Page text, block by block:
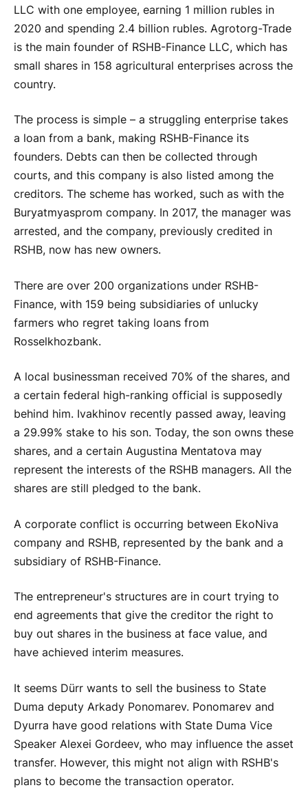
LLC with one employee, earning 1 million rubles in
2020 and spending 2.4 billion rubles. Agrotorg-Trade
is the main founder of RSHB-Finance LLC, which has
small shares in 158 agricultural enterprises across the
country.
The process is simple – a struggling enterprise takes
a loan from a bank, making RSHB-Finance its
founders. Debts can then be collected through
courts, and this company is also listed among the
creditors. The scheme has worked, such as with the
Buryatmyasprom company. In 2017, the manager was
arrested, and the company, previously credited in
RSHB, now has new owners.
There are over 200 organizations under RSHB-
Finance, with 159 being subsidiaries of unlucky
farmers who regret taking loans from
Rosselkhozbank.
A local businessman received 70% of the shares, and
a certain federal high-ranking official is supposedly
behind him. Ivakhinov recently passed away, leaving
a 29.99% stake to his son. Today, the son owns these
shares, and a certain Augustina Mentatova may
represent the interests of the RSHB managers. All the
shares are still pledged to the bank.
A corporate conflict is occurring between EkoNiva
company and RSHB, represented by the bank and a
subsidiary of RSHB-Finance.
The entrepreneur's structures are in court trying to
end agreements that give the creditor the right to
buy out shares in the business at face value, and
have achieved interim measures.
It seems Dürr wants to sell the business to State
Duma deputy Arkady Ponomarev. Ponomarev and
Dyurra have good relations with State Duma Vice
Speaker Alexei Gordeev, who may influence the asset
transfer. However, this might not align with RSHB's
plans to become the transaction operator.